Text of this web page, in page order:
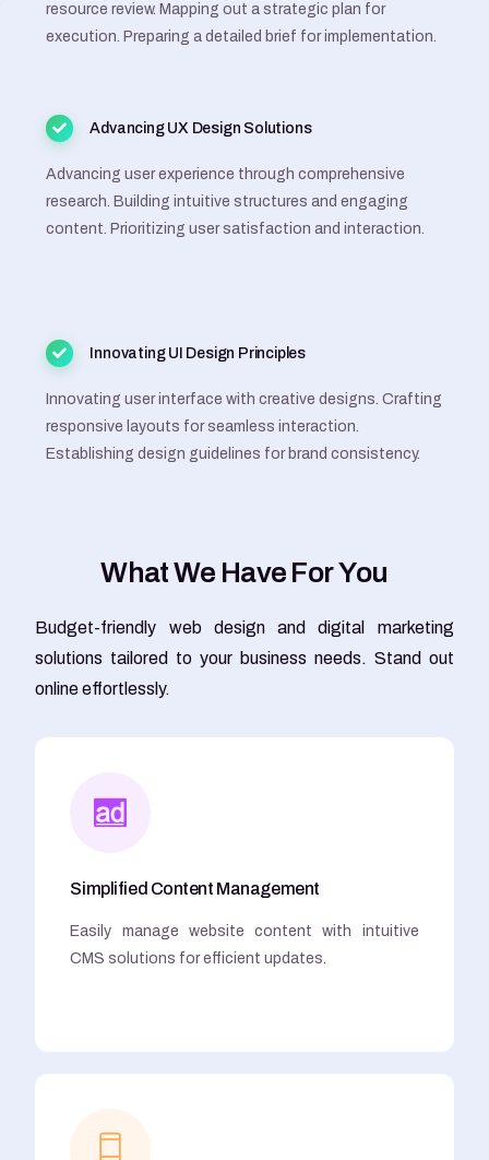
resource review. Mapping out a strategic plan for
execution. Preparing a detailed brief for implementation.
Advancing UX Design Solutions
Advancing user experience through comprehensive
research. Building intuitive structures and engaging
content. Prioritizing user satisfaction and interaction.
Innovating UI Design Principles
Innovating user interface with creative designs. Crafting
responsive layouts for seamless interaction.
Establishing design guidelines for brand consistency.
WhatWe Have ForYou
Budget-friendly web design and digital marketing
solutions tailored to your business needs. Stand out
online effortlessly.
Simplified Content Management
Easily manage website content with intuitive
CMS solutions for efficient updates.